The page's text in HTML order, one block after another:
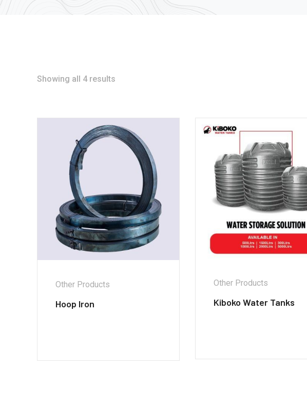
Showing all 4 results
Other Products
Hoop Iron
Other Products
Kiboko Water Tanks